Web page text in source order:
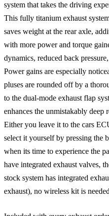
system that takes the driving
This fully titanium exhaust
saves weight at the rear axle,
with more power and torque
dynamics, reduced back
Power gains are especially
pluses are rounded off by a
to the dual-mode exhaust flap
enhances the unmistakably deep
Either you leave it to the cars
select it yourself by pressing the
when its time to experience the
have integrated exhaust valves,
stock system has integrated
exhaust), no wireless kit is